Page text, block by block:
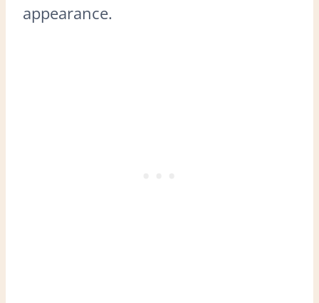
appearance.